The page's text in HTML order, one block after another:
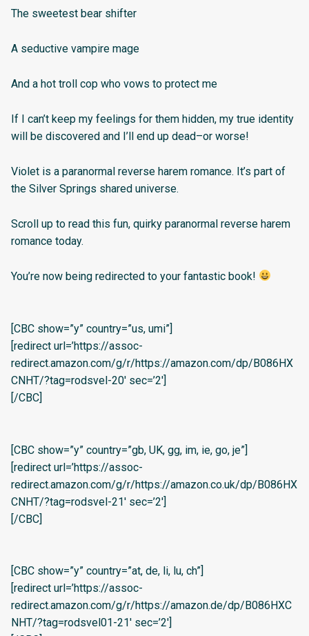
The sweetest bear shifter
A seductive vampire mage
And a hot troll cop who vows to protect me
If I can’t keep my feelings for them hidden, my true identity
will be discovered and I’ll end up dead–or worse!
Violet is a paranormal reverse harem romance. It’s part of
the Silver Springs shared universe.
Scroll up to read this fun, quirky paranormal reverse harem
romance today.
You’re now being redirected to your fantastic book!
[CBC show=”y” country=”us, umi”]
[redirect url=’https://assoc-
redirect.amazon.com/g/r/https://amazon.com/dp/B086HX
CNHT/?tag=rodsvel-20′ sec=’2′]
[/CBC]
[CBC show=”y” country=”gb, UK, gg, im, ie, go, je”]
[redirect url=’https://assoc-
redirect.amazon.com/g/r/https://amazon.co.uk/dp/B086HX
CNHT/?tag=rodsvel-21′ sec=’2′]
[/CBC]
[CBC show=”y” country=”at, de, li, lu, ch”]
[redirect url=’https://assoc-
redirect.amazon.com/g/r/https://amazon.de/dp/B086HXC
NHT/?tag=rodsvel01-21′ sec=’2′]